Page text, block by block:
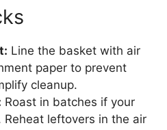
Line the basket with air
paper to prevent
cleanup.
Roast in batches if your
Reheat leftovers in the air